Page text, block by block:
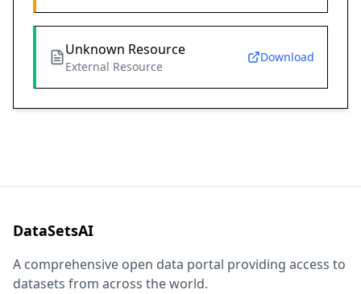
Unknown Resource
External Resource
Download
DataSetsAI
A comprehensive open data portal providing access to
datasets from across the world.